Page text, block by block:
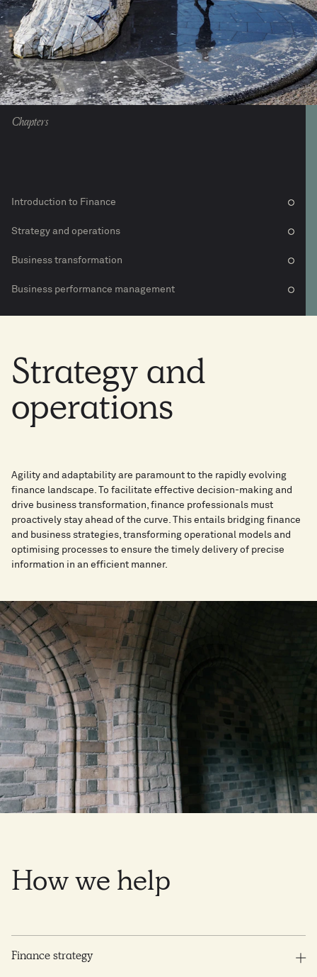
Chapters
Introduction to Finance
Strategy and operations
Business transformation
Business performance management
Strategy and
operations
Agility and adaptability are paramount to the rapidly evolving
finance landscape. To facilitate effective decision-making and
drive business transformation, finance professionals must
proactively stay ahead of the curve. This entails bridging finance
and business strategies, transforming operational models and
optimising processes to ensure the timely delivery of precise
information in an efficient manner.
How we help
Finance strategy